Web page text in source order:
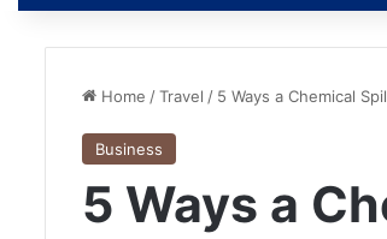
Home /Travel / 5 Ways a Chemical
Business
5 Ways a